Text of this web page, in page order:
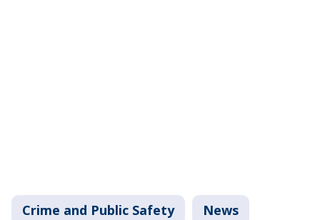
Crime and Public Safety News